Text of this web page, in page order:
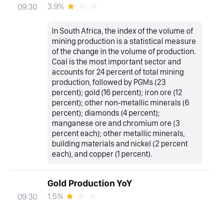
09:30 3.9%
In South Africa, the index of the volume of
mining production is a statistical measure
of the change in the volume of production.
Coal is the most important sector and
accounts for 24 percent of total mining
production, followed by PGMs (23
percent); gold (16 percent); iron ore (12
percent); other non-metallic minerals (6
percent); diamonds (4 percent);
manganese ore and chromium ore (3
percent each); other metallic minerals,
building materials and nickel (2 percent
each), and copper (1 percent).
09:30
Gold Production YoY
1.5%